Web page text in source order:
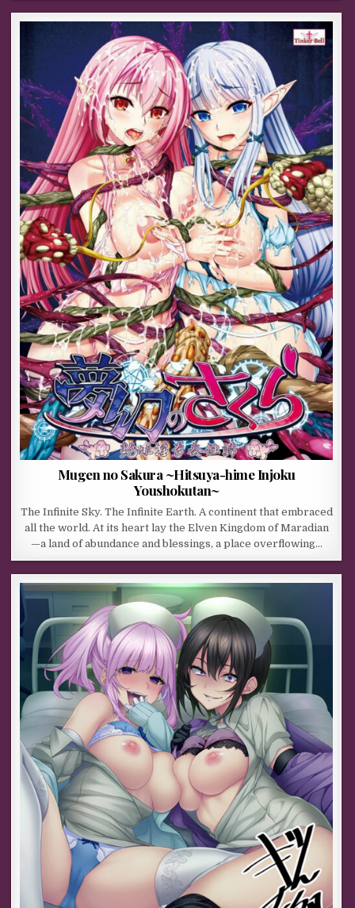
Mugen no Sakura ~Hitsuya-hime Injoku
Youshokutan~
The Infinite Sky. The Infinite Earth. A continent that embraced
all the world. At its heart lay the Elven Kingdom of Maradian
—a land of abundance and blessings, a place overflowing…